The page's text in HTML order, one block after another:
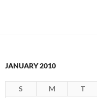
JANUARY 2010
S M T